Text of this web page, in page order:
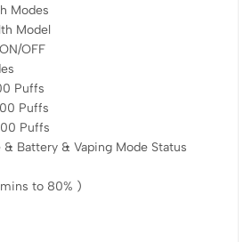
Modes
Model
OFF
Puffs
Puffs
Puffs
Battery & Vaping Mode Status
to 80% )